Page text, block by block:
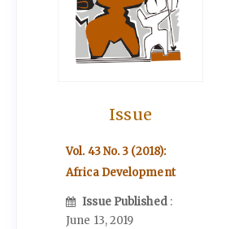
Issue
Vol. 43 No. 3 (2018):
Africa Development
Issue Published :
June 13, 2019